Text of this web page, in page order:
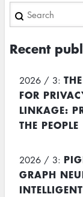
Search
Recent
2026 / 3:
FOR
LINKAGE:
THE PEOPLE
2026 / 3:
GRAPH